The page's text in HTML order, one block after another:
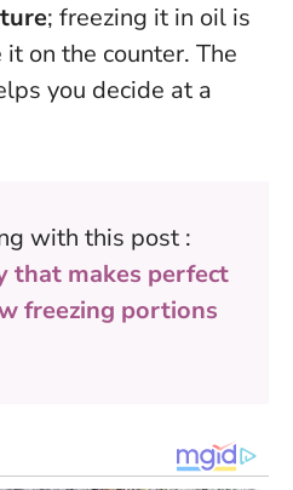
; freezing it in oil is
on the counter. The
you decide at a
with this post :
that makes perfect
freezing portions